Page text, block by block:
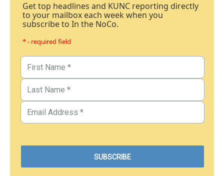
Get top headlines and KUNC reporting directly
to your mailbox each week when you
subscribe to In the NoCo.
* - required field